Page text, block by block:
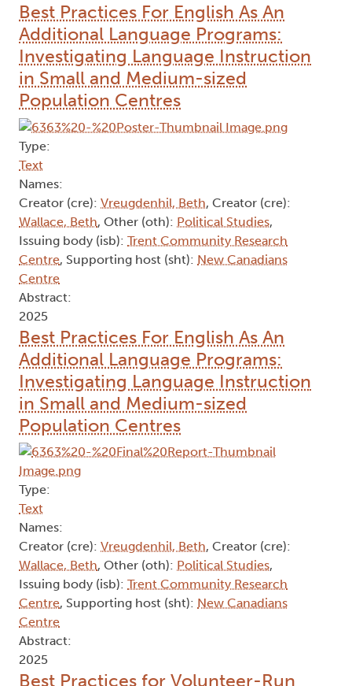
Best Practices For English As An
Additional Language Programs:
Investigating Language Instruction
in Small and Medium-sized
Population Centres
Type:
Text
Names:
Creator (cre): Vreugdenhil, Beth, Creator (cre):
Wallace, Beth, Other (oth): Political Studies,
Issuing body (isb): Trent Community Research
Centre, Supporting host (sht): New Canadians
Centre
Abstract:
2025
Best Practices For English As An
Additional Language Programs:
Investigating Language Instruction
in Small and Medium-sized
Population Centres
Type:
Text
Names:
Creator (cre): Vreugdenhil, Beth, Creator (cre):
Wallace, Beth, Other (oth): Political Studies,
Issuing body (isb): Trent Community Research
Centre, Supporting host (sht): New Canadians
Centre
Abstract:
2025
Best Practices for Volunteer-Run